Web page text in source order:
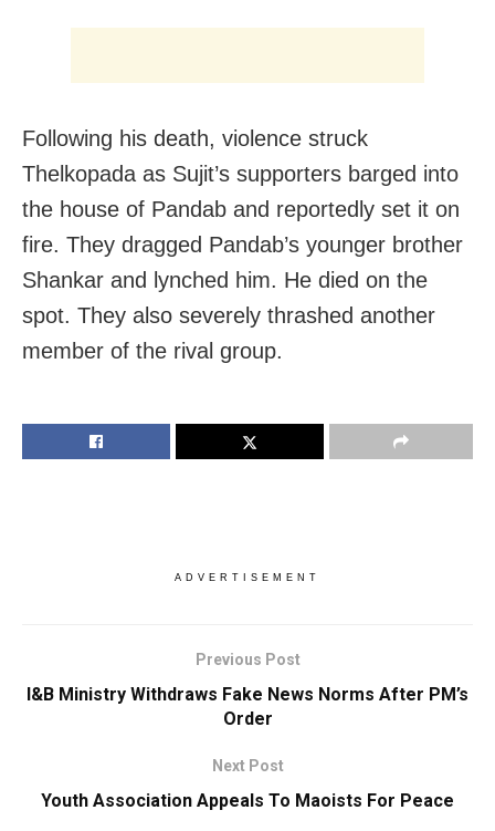
Following his death, violence struck
Thelkopada as Sujit’s supporters barged into
the house of Pandab and reportedly set it on
fire. They dragged Pandab’s younger brother
Shankar and lynched him. He died on the
spot. They also severely thrashed another
member of the rival group.
ADVERTISEMENT
Previous Post
I&B Ministry Withdraws Fake News Norms After PM’s
Order
Next Post
Youth Association Appeals To Maoists For Peace